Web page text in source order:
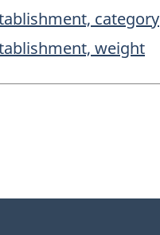
category
weight